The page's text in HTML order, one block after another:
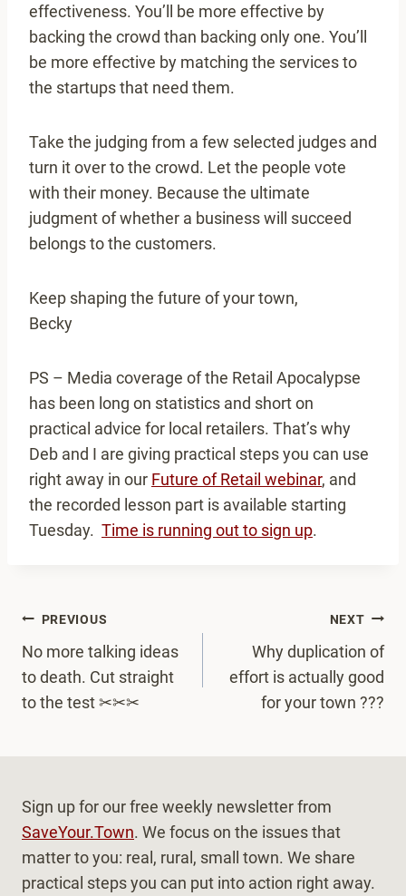
effectiveness. You’ll be more effective by
backing the crowd than backing only one. You’ll
be more effective by matching the services to
the startups that need them.
Take the judging from a few selected judges and
turn it over to the crowd. Let the people vote
with their money. Because the ultimate
judgment of whether a business will succeed
belongs to the customers.
Keep shaping the future of your town,
Becky
PS – Media coverage of the Retail Apocalypse
has been long on statistics and short on
practical advice for local retailers. That’s why
Deb and I are giving practical steps you can use
right away in our Future of Retail webinar, and
the recorded lesson part is available starting
Tuesday. Time is running out to sign up.
Post
navigation
PREVIOUS
No more talking ideas
to death. Cut straight
to the test ✂✂✂
NEXT
Why duplication of
effort is actually good
for your town ???
Sign up for our free weekly newsletter from
SaveYour.Town. We focus on the issues that
matter to you: real, rural, small town. We share
practical steps you can put into action right away.